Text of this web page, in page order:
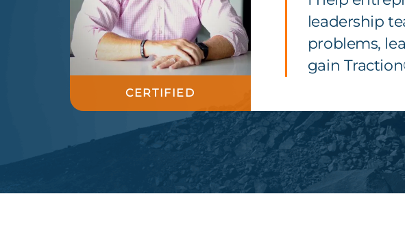
CERTIFIED
leadership
problems,
gain